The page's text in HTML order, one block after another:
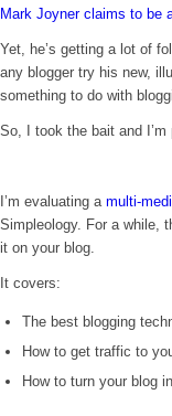
Mark Joyner claims to be
Yet, he’s getting a lot of
any blogger try his new,
something to do with
So, I took the bait and
I’m evaluating a multi-
Simpleology. For a while,
it on your blog.
It covers:
The best blogging
How to get traffic to
How to turn your blog